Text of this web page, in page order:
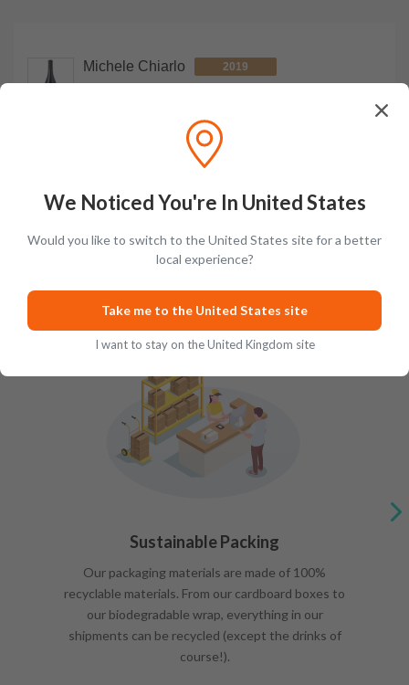
Michele Chiarlo 2019
Le Orme Superiore Barbera d'Asti DOCG750ml
How We Pack
Sustainable Packing
Our packaging materials are made of 100%
recyclable materials. From our cardboard boxes to
our biodegradable wrap, everything in our
shipments can be recycled (except the drinks of
course!).
We Noticed You're In United States
Would you like to switch to the United States site for a better
local experience?
Take me to the United States site
I want to stay on the United Kingdom site